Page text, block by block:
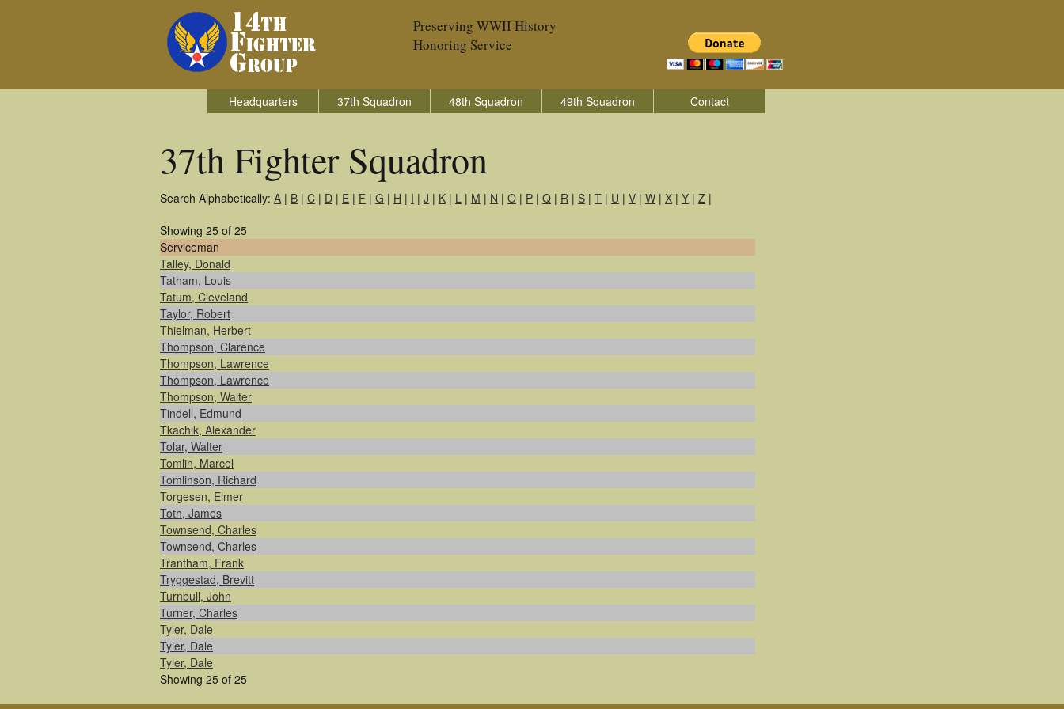
Preserving WWII History
Honoring Service
Headquarters 37th Squadron 48th Squadron 49th Squadron Contact
37th Fighter Squadron
Search Alphabetically: A | B | C | D | E | F | G | H | I | J | K | L | M | N | O | P | Q | R | S | T | U | V | W | X | Y | Z |
Showing 25 of 25
Serviceman
Talley, Donald
Tatham, Louis
Tatum, Cleveland
Taylor, Robert
Thielman, Herbert
Thompson, Clarence
Thompson, Lawrence
Thompson, Lawrence
Thompson, Walter
Tindell, Edmund
Tkachik, Alexander
Tolar, Walter
Tomlin, Marcel
Tomlinson, Richard
Torgesen, Elmer
Toth, James
Townsend, Charles
Townsend, Charles
Trantham, Frank
Tryggestad, Brevitt
Turnbull, John
Turner, Charles
Tyler, Dale
Tyler, Dale
Tyler, Dale
Showing 25 of 25